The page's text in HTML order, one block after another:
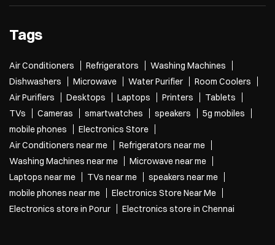
Tags
Air Conditioners Refrigerators
Washing Machines
Dishwashers
Microwave Water Purifier
Room Coolers
Air Purifiers
Desktops Laptops Printers
Tablets
TVs
Cameras smartwatches speakers
5g mobiles
mobile phones
Electronics Store
Air Conditioners near me
Refrigerators near me
Washing Machines near me
Microwave near me
Laptops near me
TVs near me
speakers near me
mobile phones near me
Electronics Store Near Me
Electronics store in Porur
Electronics store in Chennai